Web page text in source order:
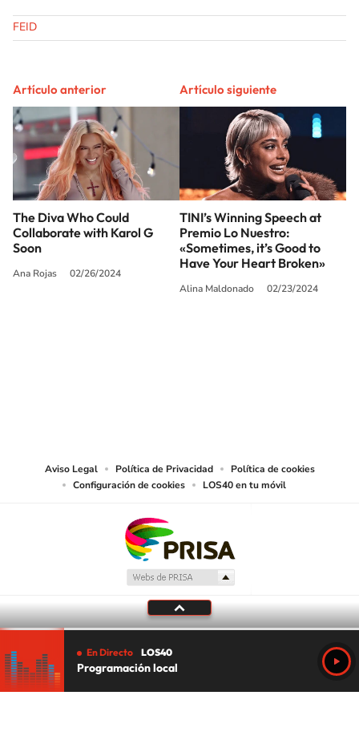
FEID
Artículo anterior
The Diva Who Could
Collaborate with Karol G
Soon
Ana Rojas 02/26/2024
Artículo siguiente
TINI’s Winning Speech at
Premio Lo Nuestro:
«Sometimes, it’s Good to
Have Your Heart Broken»
Alina Maldonado 02/23/2024
Aviso Legal Política de Privacidad
Política de cookies
Configuración de cookies
LOS40 en tu móvil
En Directo LOS40
Programación local